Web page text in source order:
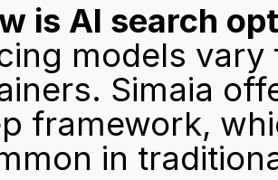
is AI search
models
Simaia
framework,
in